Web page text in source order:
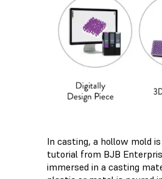
In casting, a hollow mold
tutorial from BJB
immersed in a casting